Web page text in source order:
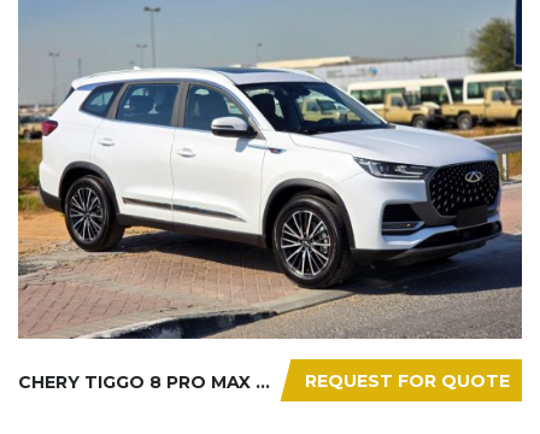
REQUEST FOR QUOTE
CHERY TIGGO 8 PRO MAX 2025